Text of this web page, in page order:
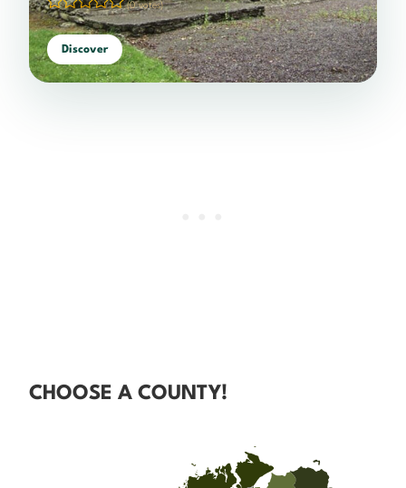
(0 votes)
Discover
CHOOSE A COUNTY!